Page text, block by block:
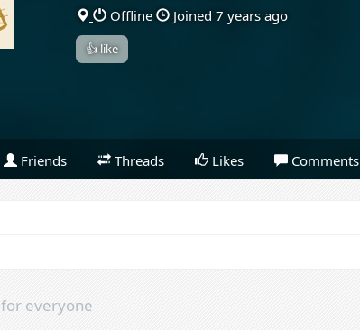
Offline Joined 7 years ago
👍 like
Friends Threads Likes Comments
for everyone